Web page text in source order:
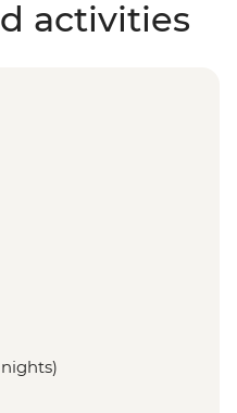
activities